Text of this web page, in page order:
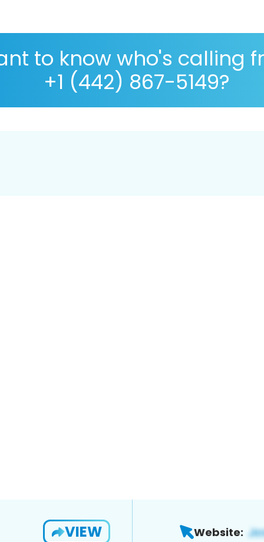
to know who's calling
+1 (442) 867-5149?
VIEW Website: